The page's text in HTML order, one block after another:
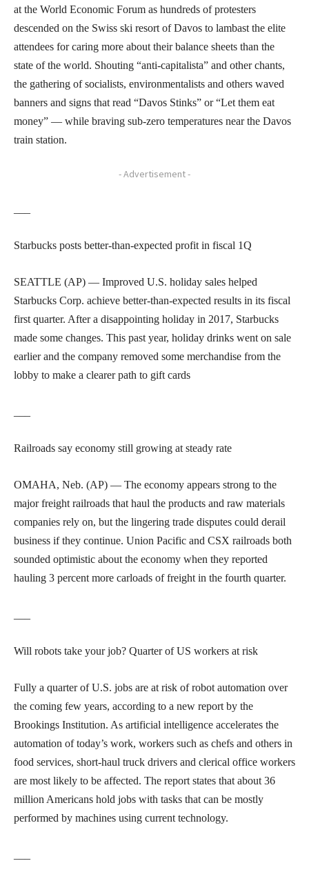
at the World Economic Forum as hundreds of protesters
descended on the Swiss ski resort of Davos to lambast the elite
attendees for caring more about their balance sheets than the
state of the world. Shouting “anti-capitalista” and other chants,
the gathering of socialists, environmentalists and others waved
banners and signs that read “Davos Stinks” or “Let them eat
money” — while braving sub-zero temperatures near the Davos
train station.
- Advertisement -
Starbucks posts better-than-expected profit in fiscal 1Q
SEATTLE (AP) — Improved U.S. holiday sales helped
Starbucks Corp. achieve better-than-expected results in its fiscal
first quarter. After a disappointing holiday in 2017, Starbucks
made some changes. This past year, holiday drinks went on sale
earlier and the company removed some merchandise from the
lobby to make a clearer path to gift cards
Railroads say economy still growing at steady rate
OMAHA, Neb. (AP) — The economy appears strong to the
major freight railroads that haul the products and raw materials
companies rely on, but the lingering trade disputes could derail
business if they continue. Union Pacific and CSX railroads both
sounded optimistic about the economy when they reported
hauling 3 percent more carloads of freight in the fourth quarter.
Will robots take your job? Quarter of US workers at risk
Fully a quarter of U.S. jobs are at risk of robot automation over
the coming few years, according to a new report by the
Brookings Institution. As artificial intelligence accelerates the
automation of today’s work, workers such as chefs and others in
food services, short-haul truck drivers and clerical office workers
are most likely to be affected. The report states that about 36
million Americans hold jobs with tasks that can be mostly
performed by machines using current technology.